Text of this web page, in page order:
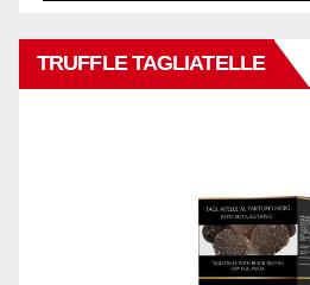
TRUFFLE TAGLIATELLE